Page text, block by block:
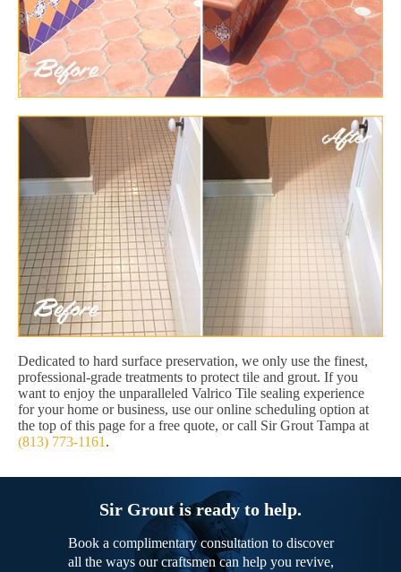
Dedicated to hard surface preservation, we only use the finest,
professional-grade treatments to protect tile and grout. If you
want to enjoy the unparalleled Valrico Tile sealing experience
for your home or business, use our online scheduling option at
the top of this page for a free quote, or call Sir Grout Tampa at
(813) 773-1161 .
Sir Grout is ready to help.
Book a complimentary consultation to discover
all the ways our craftsmen can help you revive,